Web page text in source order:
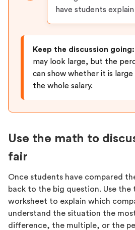
have students explain
Keep the discussion going:
may look large, but the
can show whether it is
the whole salary.
Use the math to
fair
Once students have compared
back to the big question. Use
worksheet to explain which
understand the situation the
difference, the multiple, or the